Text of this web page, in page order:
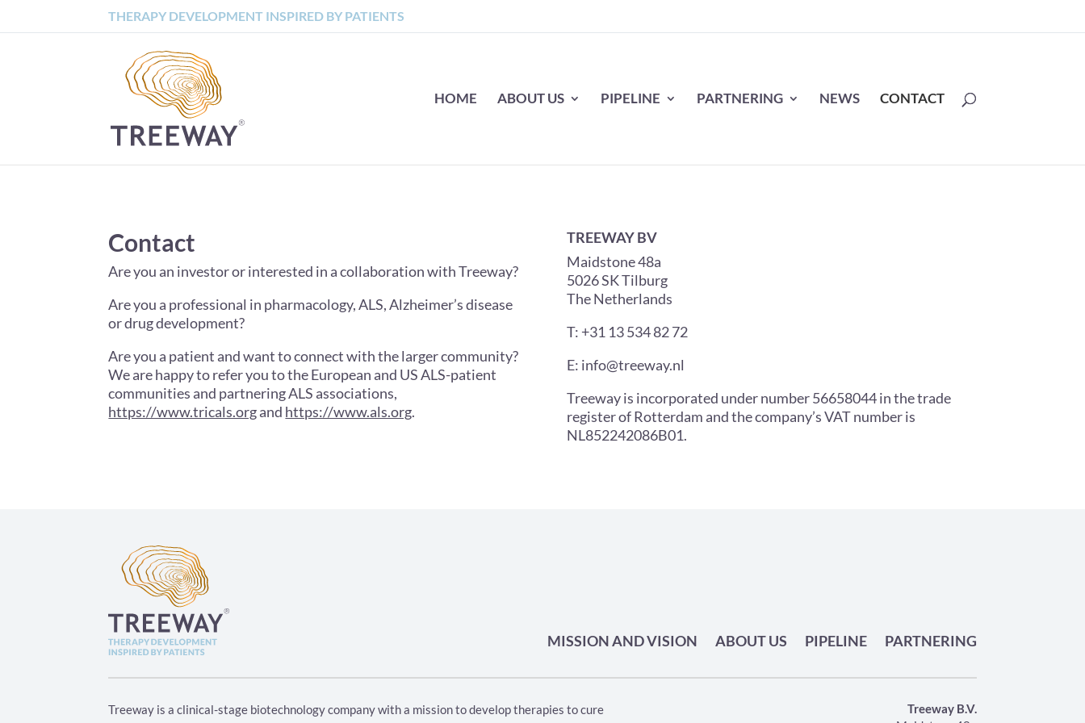
THERAPY DEVELOPMENT INSPIRED BY PATIENTS
HOME ABOUT US PIPELINE PARTNERING NEWS CONTACT
Contact
Are you an investor or interested in a collaboration with Treeway?
Are you a professional in pharmacology, ALS, Alzheimer’s disease
or drug development?
Are you a patient and want to connect with the larger community?
We are happy to refer you to the European and US ALS-patient
communities and partnering ALS associations,
https://www.tricals.organd https://www.als.org.
TREEWAY BV
Maidstone 48a
5026 SK Tilburg
The Netherlands
T: +31 13 534 82 72
E: info@treeway.nl
Treeway is incorporated under number 56658044 in the trade
register of Rotterdam and the company’s VAT number is
NL852242086B01.
MISSION AND VISION ABOUT US PIPELINE PARTNERING
Treeway is a clinical-stage biotechnology company with a mission to develop therapies to cure
Treeway B.V.